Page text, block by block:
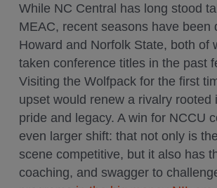
While NC Central has long stood
MEAC, recent seasons have been
Howard and Norfolk State, both of
taken conference titles in the past
Visiting the Wolfpack for the first
upset would renew a rivalry rooted
pride and legacy. A win for NCCU
even larger shift: that not only is
scene competitive, but it also has
coaching, and swagger to